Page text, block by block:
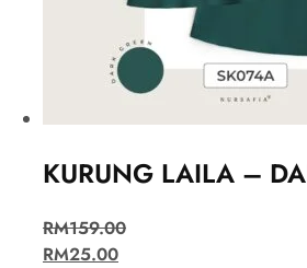
KURUNG LAILA –
RM159.00
RM25.00